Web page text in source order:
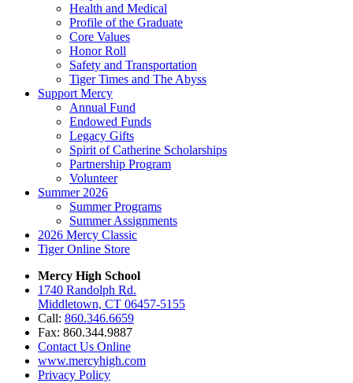
Health and Medical
Profile of the Graduate
Core Values
Honor Roll
Safety and Transportation
Tiger Times and The Abyss
Support Mercy
Annual Fund
Endowed Funds
Legacy Gifts
Spirit of Catherine Scholarships
Partnership Program
Volunteer
Summer 2026
Summer Programs
Summer Assignments
2026 Mercy Classic
Tiger Online Store
Mercy High School
1740 Randolph Rd.
Middletown, CT 06457-5155
Call: 860.346.6659
Fax: 860.344.9887
Contact Us Online
www.mercyhigh.com
Privacy Policy